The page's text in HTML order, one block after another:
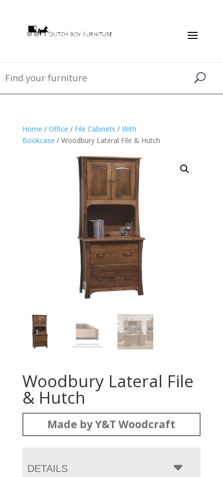
Home / Office / File Cabinets / With
Bookcase / Woodbury Lateral File & Hutch
Woodbury Lateral File
& Hutch
Made by Y&T Woodcraft
DETAILS